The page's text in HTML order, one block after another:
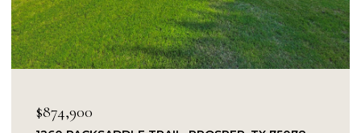
$849,900